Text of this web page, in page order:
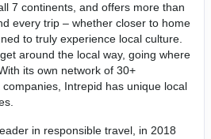
7 continents, and offers more than
every trip – whether closer to home
to truly experience local culture.
around the local way, going where
its own network of 30+
Intrepid has unique local
in responsible travel, in 2018